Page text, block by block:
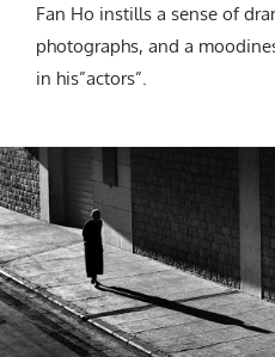
Fan Ho instills a sense of
photographs, and a
in his”actors”.